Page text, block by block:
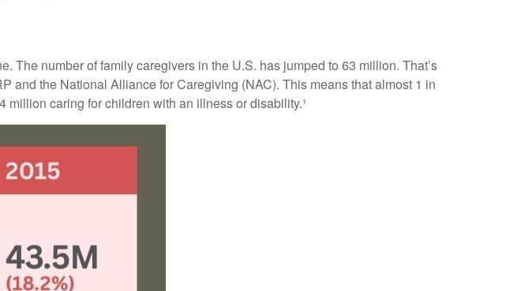
The number of family caregivers in the U.S. has jumped to 63 million. That’s
and the National Alliance for Caregiving (NAC). This means that almost 1 in
caring for children with an illness or disability.¹